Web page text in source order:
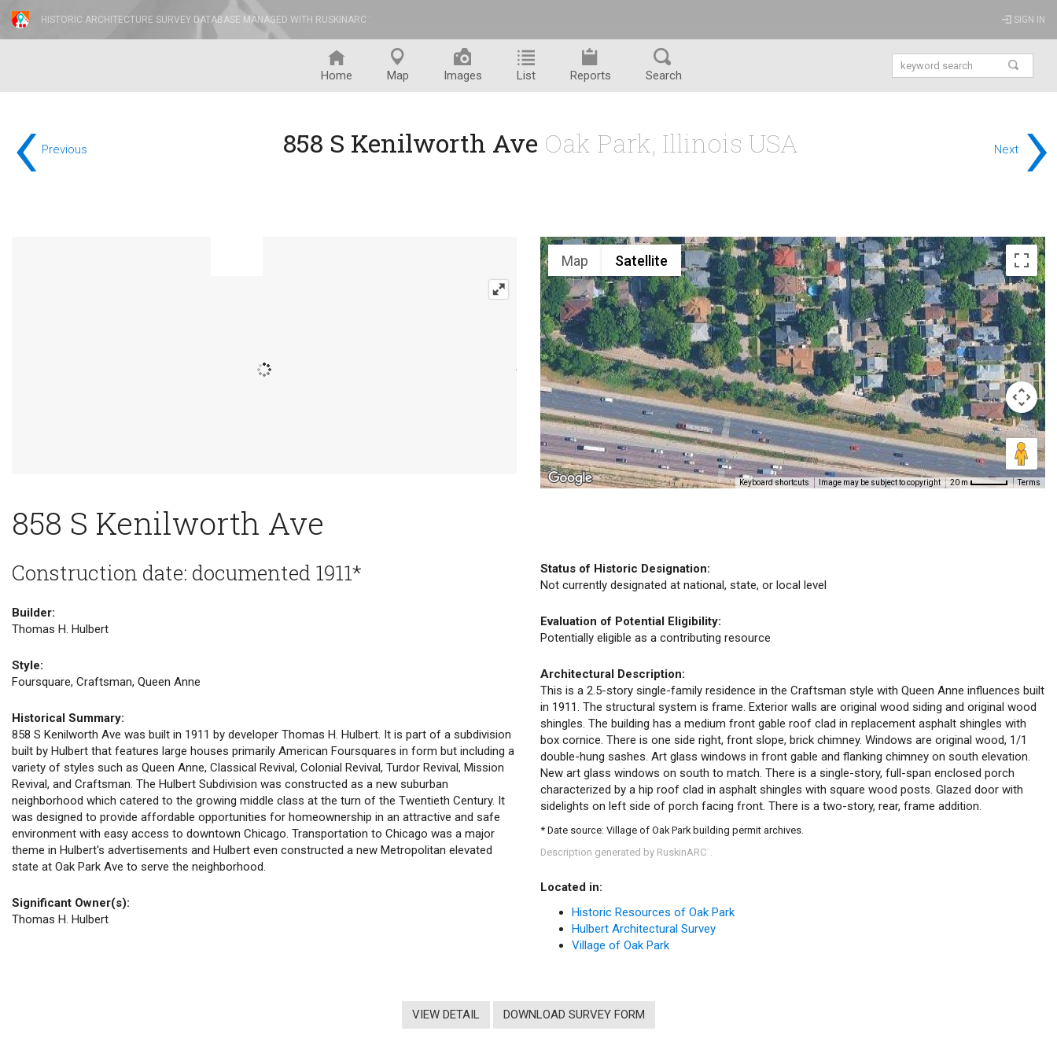
HISTORIC ARCHITECTURE SURVEY DATABASE MANAGED WITH RUSKINARC SIGN IN
Home Map Images List Reports Search
‹ Previous Next ›
858 S Kenilworth Ave Oak Park, Illinois USA
Map Satellite
Keyboard shortcuts Image may be subject to copyright 20 m Terms
858 S Kenilworth Ave
Construction date: documented 1911*
Builder:
Thomas H. Hulbert
Style:
Foursquare, Craftsman, Queen Anne
Historical Summary:
858 S Kenilworth Ave was built in 1911 by developer Thomas H. Hulbert. It is part of a subdivision
built by Hulbert that features large houses primarily American Foursquares in form but including a
variety of styles such as Queen Anne, Classical Revival, Colonial Revival, Turdor Revival, Mission
Revival, and Craftsman. The Hulbert Subdivision was constructed as a new suburban
neighborhood which catered to the growing middle class at the turn of the Twentieth Century. It
was designed to provide affordable opportunities for homeownership in an attractive and safe
environment with easy access to downtown Chicago. Transportation to Chicago was a major
theme in Hulbert's advertisements and Hulbert even constructed a new Metropolitan elevated
state at Oak Park Ave to serve the neighborhood.
Significant Owner(s):
Thomas H. Hulbert
Status of Historic Designation:
Not currently designated at national, state, or local level
Evaluation of Potential Eligibility:
Potentially eligible as a contributing resource
Architectural Description:
This is a 2.5-story single-family residence in the Craftsman style with Queen Anne influences built
in 1911. The structural system is frame. Exterior walls are original wood siding and original wood
shingles. The building has a medium front gable roof clad in replacement asphalt shingles with
box cornice. There is one side right, front slope, brick chimney. Windows are original wood, 1/1
double-hung sashes. Art glass windows in front gable and flanking chimney on south elevation.
New art glass windows on south to match. There is a single-story, full-span enclosed porch
characterized by a hip roof clad in asphalt shingles with square wood posts. Glazed door with
sidelights on left side of porch facing front. There is a two-story, rear, frame addition.
* Date source: Village of Oak Park building permit archives.
Description generated by RuskinARC .
Located in:
Historic Resources of Oak Park
Hulbert Architectural Survey
Village of Oak Park
VIEW DETAIL DOWNLOAD SURVEY FORM